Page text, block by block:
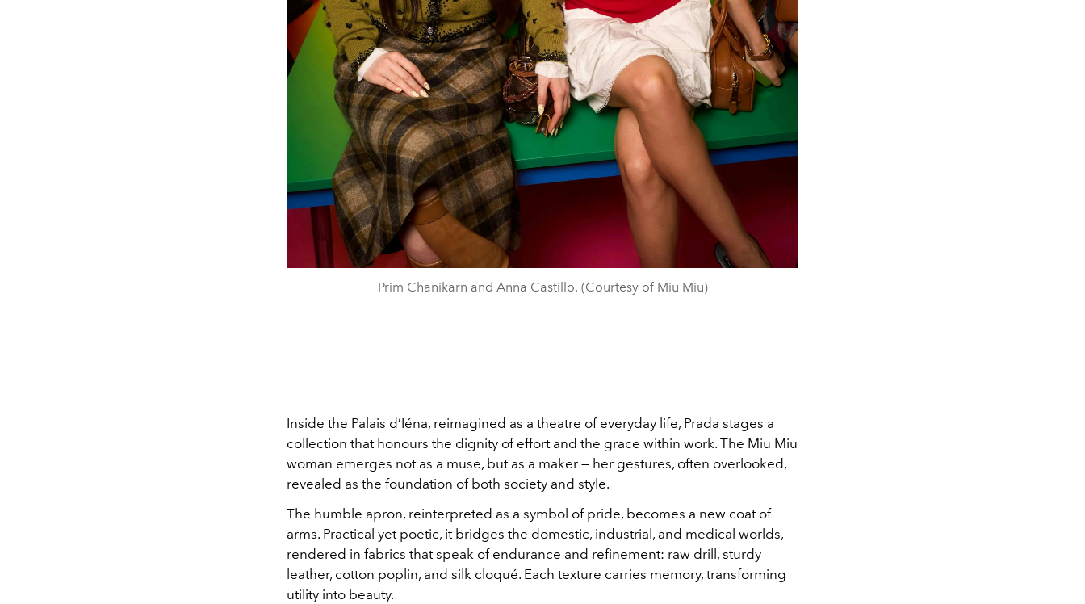
Prim Chanikarn and Anna Castillo. (Courtesy of Miu Miu)
Inside the Palais d’Iéna, reimagined as a theatre of everyday life, Prada stages a
collection that honours the dignity of effort and the grace within work. The Miu Miu
woman emerges not as a muse, but as a maker — her gestures, often overlooked,
revealed as the foundation of both society and style.
The humble apron, reinterpreted as a symbol of pride, becomes a new coat of
arms. Practical yet poetic, it bridges the domestic, industrial, and medical worlds,
rendered in fabrics that speak of endurance and refinement: raw drill, sturdy
leather, cotton poplin, and silk cloqué. Each texture carries memory, transforming
utility into beauty.